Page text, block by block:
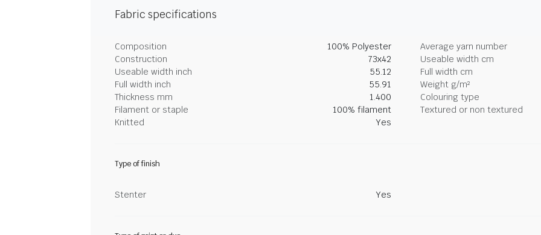
Fabric specifications
Composition 100% Polyester
Average yarn number
Construction
73x42
Useable width cm
Useable width inch
55.12
Full width cm
Full width inch
55.91
Weight g/m²
Thickness mm
1.400
Colouring type
Filament or staple
100% filament
Textured or non textured
Knitted
Yes
Type of finish
Stenter Yes